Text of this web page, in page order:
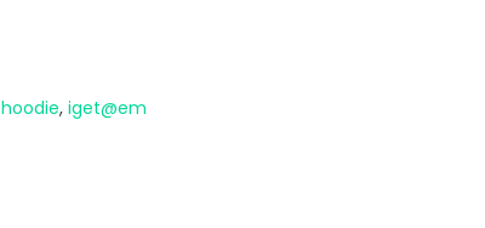
hoodie, iget@em